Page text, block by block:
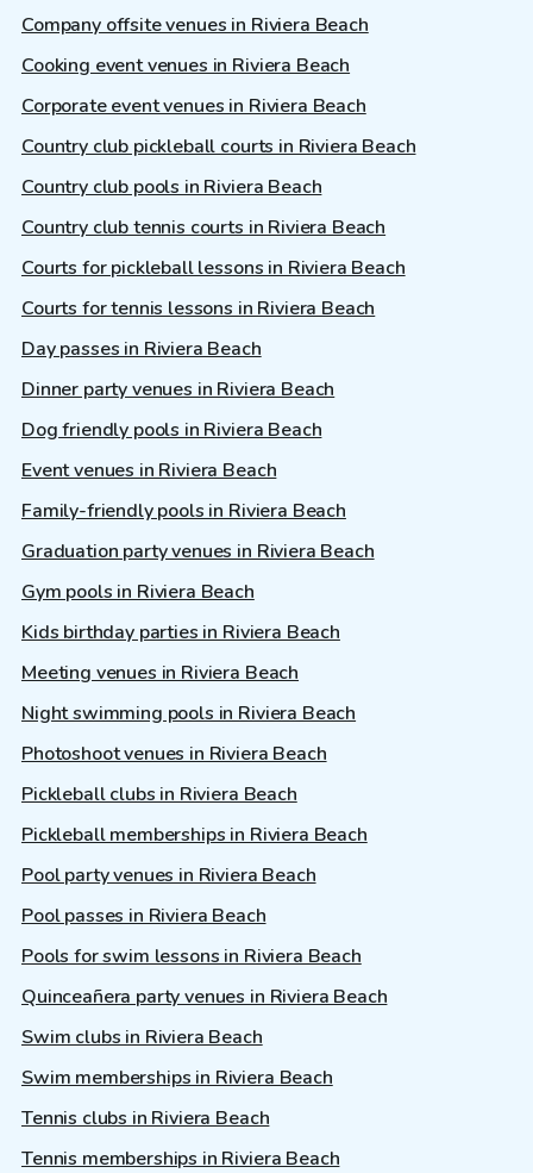
Company offsite venues in Riviera Beach
Cooking event venues in Riviera Beach
Corporate event venues in Riviera Beach
Country club pickleball courts in Riviera Beach
Country club pools in Riviera Beach
Country club tennis courts in Riviera Beach
Courts for pickleball lessons in Riviera Beach
Courts for tennis lessons in Riviera Beach
Day passes in Riviera Beach
Dinner party venues in Riviera Beach
Dog friendly pools in Riviera Beach
Event venues in Riviera Beach
Family-friendly pools in Riviera Beach
Graduation party venues in Riviera Beach
Gym pools in Riviera Beach
Kids birthday parties in Riviera Beach
Meeting venues in Riviera Beach
Night swimming pools in Riviera Beach
Photoshoot venues in Riviera Beach
Pickleball clubs in Riviera Beach
Pickleball memberships in Riviera Beach
Pool party venues in Riviera Beach
Pool passes in Riviera Beach
Pools for swim lessons in Riviera Beach
Quinceañera party venues in Riviera Beach
Swim clubs in Riviera Beach
Swim memberships in Riviera Beach
Tennis clubs in Riviera Beach
Tennis memberships in Riviera Beach